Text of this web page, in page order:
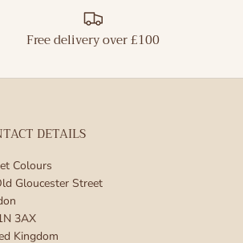
Free delivery over £100
DETAILS
Colours
Gloucester Street
3AX
Kingdom